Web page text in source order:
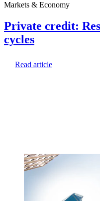
Markets & Economy
Private credit:
cycles
Read article